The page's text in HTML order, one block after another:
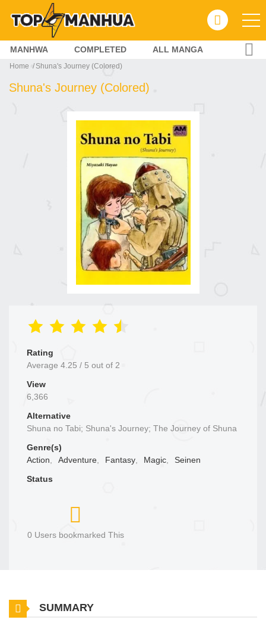
MANHWA COMPLETED ALL MANGA
Home Shuna's Journey (Colored)
Shuna's Journey (Colored)
Rating
Average 4.25 / 5 out of 2
View
6,366
Alternative
Shuna no Tabi; Shuna's Journey; The Journey of Shuna
Genre(s)
Action, Adventure, Fantasy, Magic,
Seinen
Status
0 Users bookmarked This
SUMMARY